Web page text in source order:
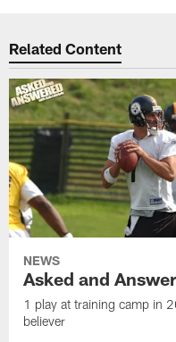
Related Content
NEWS
Asked and
1 play at training camp in
believer